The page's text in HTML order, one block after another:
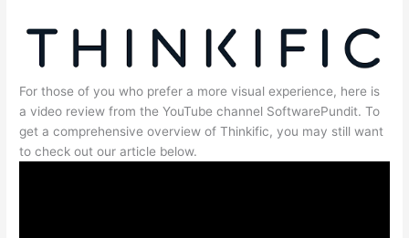
For those of you who prefer a more visual experience, here is
a video review from the YouTube channel SoftwarePundit. To
get a comprehensive overview of Thinkific, you may still want
to check out our article below.